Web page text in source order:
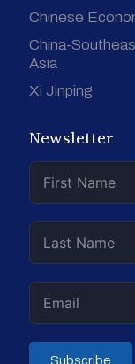
Chinese
China-
Asia
Xi Jinping
Newsletter
Subscribe